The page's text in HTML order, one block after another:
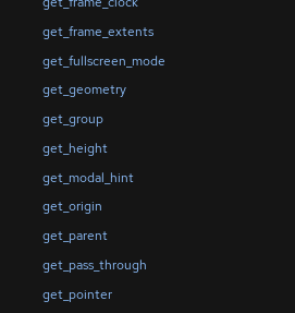
get_frame_extents
get_fullscreen_mode
get_geometry
get_group
get_height
get_modal_hint
get_origin
get_parent
get_pass_through
get_pointer